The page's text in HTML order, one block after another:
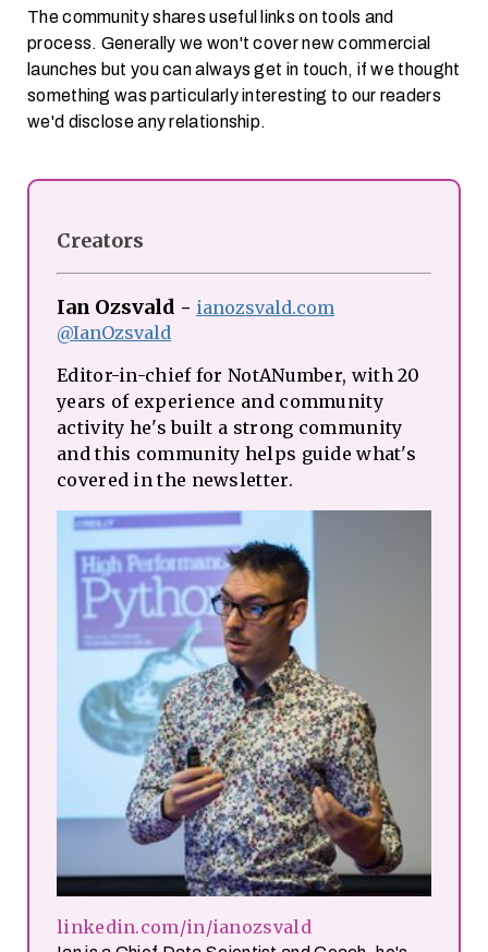
The community shares useful links on tools and
process. Generally we won't cover new commercial
launches but you can always get in touch, if we thought
something was particularly interesting to our readers
we'd disclose any relationship.
Creators
Ian Ozsvald - ianozsvald.com
@IanOzsvald
Editor-in-chief for NotANumber, with 20
years of experience and community
activity he's built a strong community
and this community helps guide what's
covered in the newsletter.
linkedin.com/in/ianozsvald